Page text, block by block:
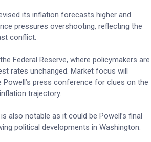
its inflation forecasts higher and
pressures overshooting, reflecting the
conflict.
Federal Reserve, where policymakers are
rates unchanged. Market focus will
press conference for clues on the
trajectory.
also notable as it could be Powell’s final
political developments in Washington.